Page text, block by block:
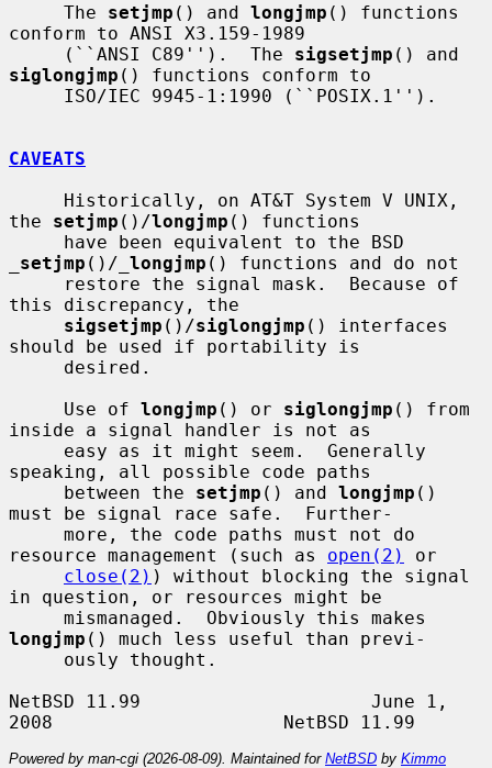
     The
setjmp () and longjmp () functions
conform to ANSI X3.159-1989
     (``ANSI C89'').  The
sigsetjmp
siglongjmp () functions conform to
CAVEATS
the setjmp ()/longjmp () functions
setjmp ()/ longjmp () functions and do not
this discrepancy, the
sigsetjmp ()/siglongjmp () interfaces
should be used if portability is
     Use of
longjmp () or siglongjmp () from
inside a signal handler is not as
speaking, all possible code paths
     between the
setjmp () and longjmp ()
must be signal race safe.  Further-
resource management (such as open(2)
or
close(2) ) without blocking the signal
in question, or resources might be
longjmp () much less useful than previ-
NetBSD 11.99                     June 1,
Powered by man-cgi (2026-08-09). Maintained for NetBSD by Kimmo